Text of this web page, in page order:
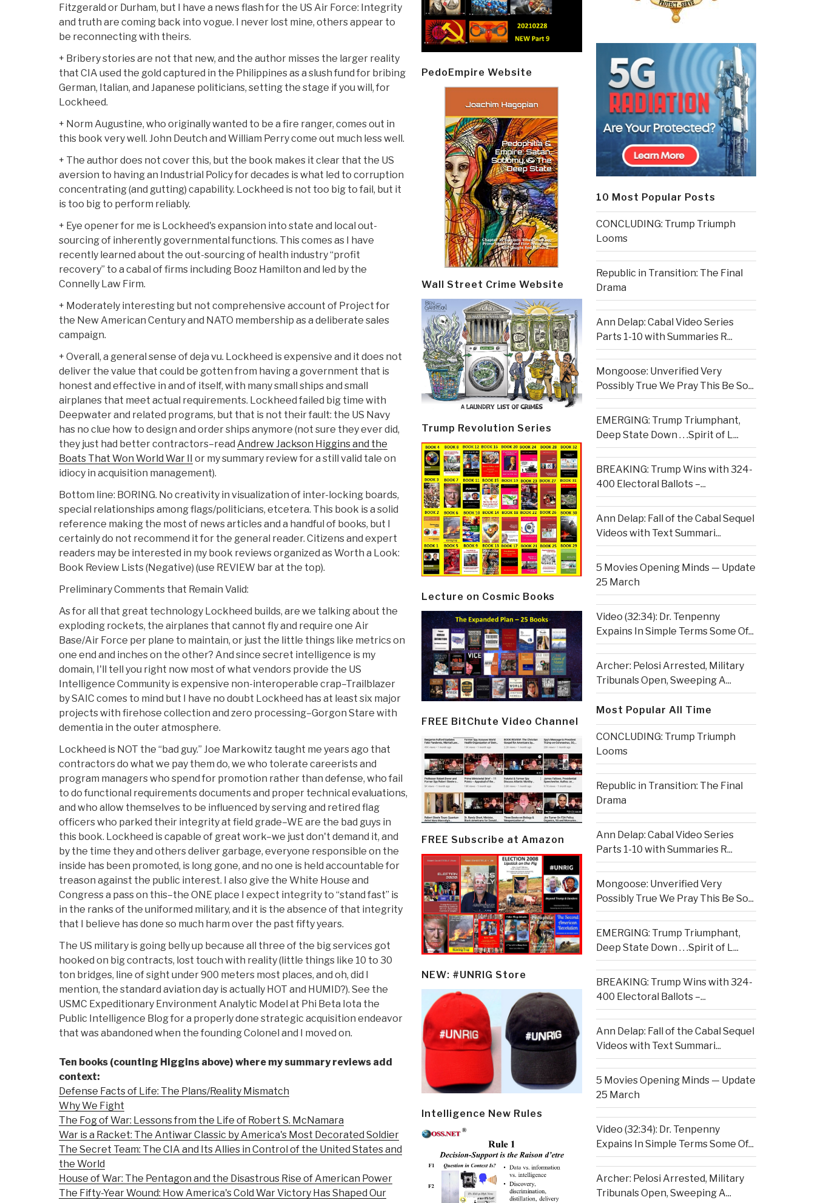
Fitzgerald or Durham, but I have a news flash for the US Air Force: Integrity
and truth are coming back into vogue. I never lost mine, others appear to
be reconnecting with theirs.
+ Bribery stories are not that new, and the author misses the larger reality
that CIA used the gold captured in the Philippines as a slush fund for bribing
German, Italian, and Japanese politicians, setting the stage if you will, for
Lockheed.
+ Norm Augustine, who originally wanted to be a fire ranger, comes out in
this book very well. John Deutch and William Perry come out much less well.
+ The author does not cover this, but the book makes it clear that the US
aversion to having an Industrial Policy for decades is what led to corruption
concentrating (and gutting) capability. Lockheed is not too big to fail, but it
is too big to perform reliably.
+ Eye opener for me is Lockheed's expansion into state and local out-
sourcing of inherently governmental functions. This comes as I have
recently learned about the out-sourcing of health industry “profit
recovery” to a cabal of firms including Booz Hamilton and led by the
Connelly Law Firm.
+ Moderately interesting but not comprehensive account of Project for
the New American Century and NATO membership as a deliberate sales
campaign.
+ Overall, a general sense of deja vu. Lockheed is expensive and it does not
deliver the value that could be gotten from having a government that is
honest and effective in and of itself, with many small ships and small
airplanes that meet actual requirements. Lockheed failed big time with
Deepwater and related programs, but that is not their fault: the US Navy
has no clue how to design and order ships anymore (not sure they ever did,
they just had better contractors–read Andrew Jackson Higgins and the
Boats That Won World War II
or my summary review for a still valid tale on
idiocy in acquisition management).
Bottom line: BORING. No creativity in visualization of inter-locking boards,
special relationships among flags/politicians, etcetera. This book is a solid
reference making the most of news articles and a handful of books, but I
certainly do not recommend it for the general reader. Citizens and expert
readers may be interested in my book reviews organized as Worth a Look:
Book Review Lists (Negative) (use REVIEW bar at the top).
Preliminary Comments that Remain Valid:
As for all that great technology Lockheed builds, are we talking about the
exploding rockets, the airplanes that cannot fly and require one Air
Base/Air Force per plane to maintain, or just the little things like metrics on
one end and inches on the other? And since secret intelligence is my
domain, I'll tell you right now most of what vendors provide the US
Intelligence Community is expensive non-interoperable crap–Trailblazer
by SAIC comes to mind but I have no doubt Lockheed has at least six major
projects with firehose collection and zero processing–Gorgon Stare with
dementia in the outer atmosphere.
Lockheed is NOT the “bad guy.” Joe Markowitz taught me years ago that
contractors do what we pay them do, we who tolerate careerists and
program managers who spend for promotion rather than defense, who fail
to do functional requirements documents and proper technical evaluations,
and who allow themselves to be influenced by serving and retired flag
officers who parked their integrity at field grade–WE are the bad guys in
this book. Lockheed is capable of great work–we just don't demand it, and
by the time they and others deliver garbage, everyone responsible on the
inside has been promoted, is long gone, and no one is held accountable for
treason against the public interest. I also give the White House and
Congress a pass on this–the ONE place I expect integrity to “stand fast” is
in the ranks of the uniformed military, and it is the absence of that integrity
that I believe has done so much harm over the past fifty years.
The US military is going belly up because all three of the big services got
hooked on big contracts, lost touch with reality (little things like 10 to 30
ton bridges, line of sight under 900 meters most places, and oh, did I
mention, the standard aviation day is actually HOT and HUMID?). See the
USMC Expeditionary Environment Analytic Model at Phi Beta Iota the
Public Intelligence Blog for a properly done strategic acquisition endeavor
that was abandoned when the founding Colonel and I moved on.
Ten books (counting Higgins above) where my summary reviews add
context:
Defense Facts of Life: The Plans/Reality Mismatch
Why We Fight
The Fog of War: Lessons from the Life of Robert S. McNamara
War is a Racket: The Antiwar Classic by America's Most Decorated Soldier
The Secret Team: The CIA and Its Allies in Control of the United States and
the World
House of War: The Pentagon and the Disastrous Rise of American Power
The Fifty-Year Wound: How America's Cold War Victory Has Shaped Our
PedoEmpire Website
Wall Street Crime Website
Trump Revolution Series
Lecture on Cosmic Books
FREE BitChute Video Channel
FREE Subscribe at Amazon
NEW: #UNRIG Store
Intelligence New Rules
10 Most Popular Posts
CONCLUDING: Trump Triumph
Looms
Republic in Transition: The Final
Drama
Ann Delap: Cabal Video Series
Parts 1-10 with Summaries R...
Mongoose: Unverified Very
Possibly True We Pray This Be So...
EMERGING: Trump Triumphant,
Deep State Down . . .Spirit of L...
BREAKING: Trump Wins with 324-
400 Electoral Ballots –...
Ann Delap: Fall of the Cabal Sequel
Videos with Text Summari...
5 Movies Opening Minds — Update
25 March
Video (32:34): Dr. Tenpenny
Expains In Simple Terms Some Of...
Archer: Pelosi Arrested, Military
Tribunals Open, Sweeping A...
Most Popular All Time
CONCLUDING: Trump Triumph
Looms
Republic in Transition: The Final
Drama
Ann Delap: Cabal Video Series
Parts 1-10 with Summaries R...
Mongoose: Unverified Very
Possibly True We Pray This Be So...
EMERGING: Trump Triumphant,
Deep State Down . . .Spirit of L...
BREAKING: Trump Wins with 324-
400 Electoral Ballots –...
Ann Delap: Fall of the Cabal Sequel
Videos with Text Summari...
5 Movies Opening Minds — Update
25 March
Video (32:34): Dr. Tenpenny
Expains In Simple Terms Some Of...
Archer: Pelosi Arrested, Military
Tribunals Open, Sweeping A...